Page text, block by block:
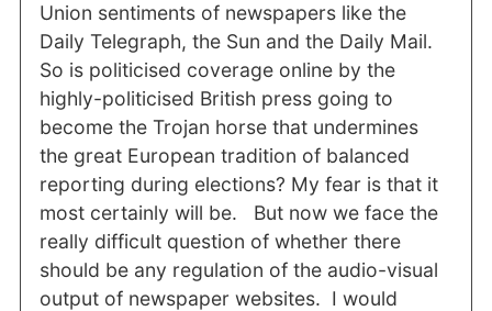
Union sentiments of newspapers like the
Daily Telegraph, the Sun and the Daily Mail.
So is politicised coverage online by the
highly-politicised British press going to
become the Trojan horse that undermines
the great European tradition of balanced
reporting during elections? My fear is that it
most certainly will be. But now we face the
really difficult question of whether there
should be any regulation of the audio-visual
output of newspaper websites. I would